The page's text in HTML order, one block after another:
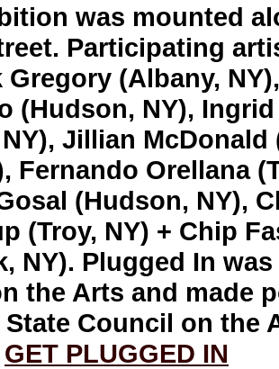
was mounted
Participating
Gregory (Albany,
(Hudson, NY),
Jillian McDonald
Fernando Orellana
(Hudson, NY),
(Troy, NY) + Chip
NY). Plugged In
the Arts and made
State Council on the
GET PLUGGED IN